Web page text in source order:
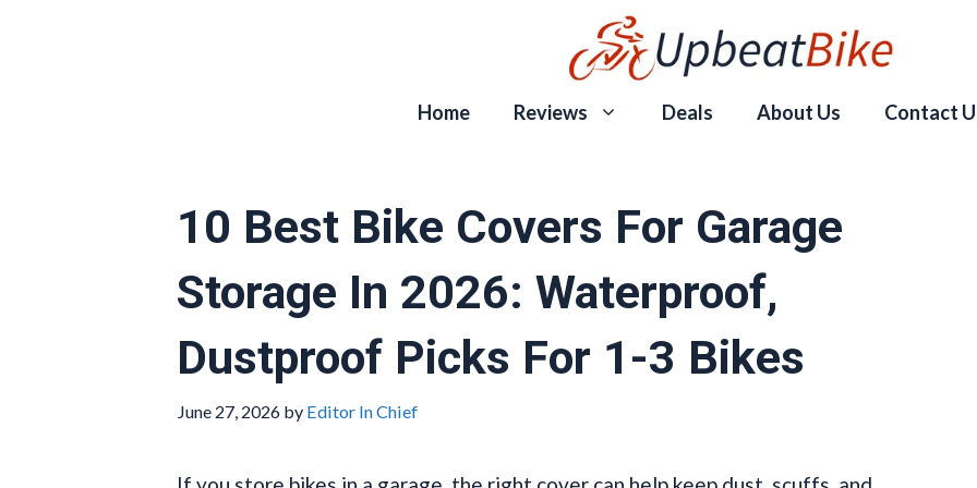
Home Reviews Deals About Us Contact
10 Best Bike Covers For Garage
Storage In 2026: Waterproof,
Dustproof Picks For 1-3 Bikes
June 27, 2026 by Editor In Chief